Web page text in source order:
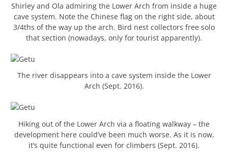
Shirley and Ola admiring the Lower Arch from inside a huge
cave system. Note the Chinese flag on the right side, about
3/4ths of the way up the arch. Bird nest collectors free solo
that section (nowadays, only for tourist apparently).
The river disappears into a cave system inside the Lower
Arch (Sept. 2016).
Hiking out of the Lower Arch via a floating walkway – the
development here could’ve been much worse. As it is now,
it’s quite functional even for climbers (Sept. 2016).